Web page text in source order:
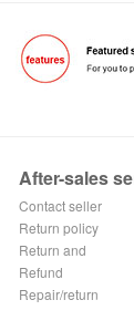
After-sales
Contact seller
Return policy
Return and
exchange process
Refund
application
Repair/return